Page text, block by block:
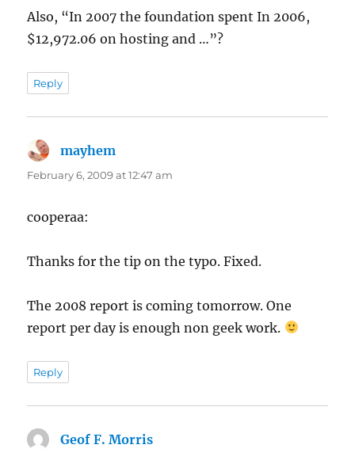
Also, “In 2007 the foundation spent In 2006,
$12,972.06 on hosting and …”?
Reply
mayhem
February 6, 2009 at 12:47 am
cooperaa:
Thanks for the tip on the typo. Fixed.
The 2008 report is coming tomorrow. One
report per day is enough non geek work.
Reply
Geof F. Morris